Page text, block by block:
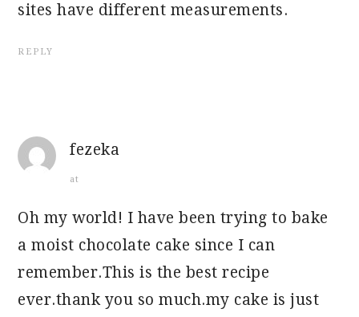
sites have different measurements.
REPLY
fezeka
at
Oh my world! I have been trying to bake
a moist chocolate cake since I can
remember.This is the best recipe
ever.thank you so much.my cake is just